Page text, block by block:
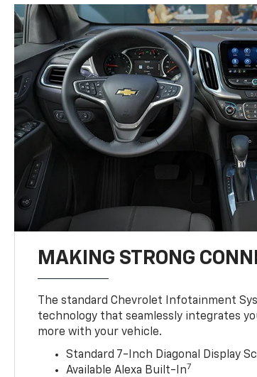
MAKING STRONG
The standard Chevrolet Infotainment
technology that seamlessly integrates
more with your vehicle.
Standard 7-Inch Diagonal Display
Available Alexa Built-In7